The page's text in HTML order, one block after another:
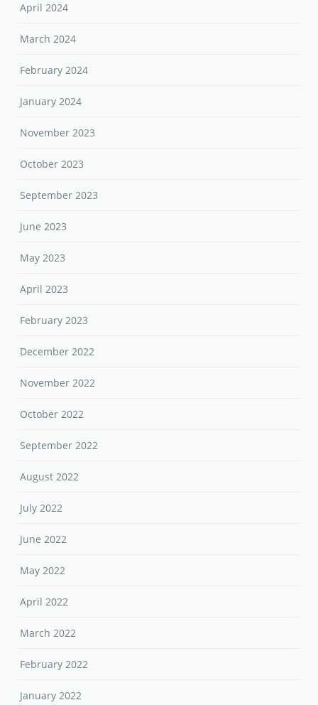
April 2024
March 2024
February 2024
January 2024
November 2023
October 2023
September 2023
June 2023
May 2023
April 2023
February 2023
December 2022
November 2022
October 2022
September 2022
August 2022
July 2022
June 2022
May 2022
April 2022
March 2022
February 2022
January 2022